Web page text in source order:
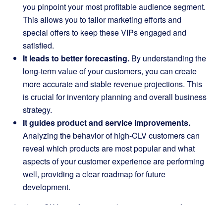
you pinpoint your most profitable audience segment.
This allows you to tailor marketing efforts and
special offers to keep these VIPs engaged and
satisfied.
It leads to better forecasting. By understanding the
long-term value of your customers, you can create
more accurate and stable revenue projections. This
is crucial for inventory planning and overall business
strategy.
It guides product and service improvements.
Analyzing the behavior of high-CLV customers can
reveal which products are most popular and what
aspects of your customer experience are performing
well, providing a clear roadmap for future
development.